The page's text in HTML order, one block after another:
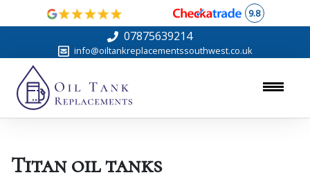
9.8
07875639214
info@oiltankreplacementssouthwest.co.uk
Titan oil tanks